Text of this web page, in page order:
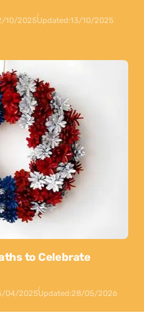
10/2025Updated:13/10/2025
to Celebrate
04/2025Updated:28/05/2026